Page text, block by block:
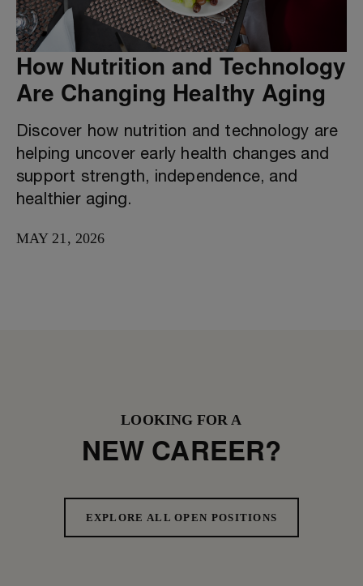
How Nutrition and Technology
Are Changing Healthy Aging
Discover how nutrition and technology are
helping uncover early health changes and
support strength, independence, and
healthier aging.
MAY 21, 2026
LOOKING FOR A
NEW CAREER?
EXPLORE ALL OPEN POSITIONS